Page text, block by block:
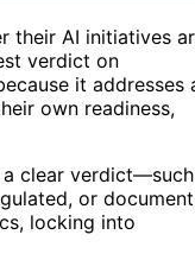
their AI initiatives
verdict on
it addresses
own readiness,
a clear verdict—such
or
locking into